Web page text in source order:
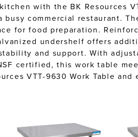
with the BK Resources
busy commercial restaurant.
for food preparation.
undershelf offers
and support. With
certified, this work table
VTT-9630 Work Table